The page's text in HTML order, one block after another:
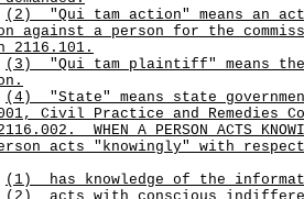
(2)
"Qui tam action" means an
against a person for the
2116.101.
(3)
"Qui tam plaintiff" means
(4)
"State" means state
Civil Practice and Remedies
WHEN A PERSON ACTS
acts "knowingly" with
(1) has knowledge of the